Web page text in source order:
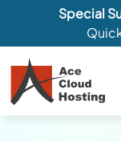
Special